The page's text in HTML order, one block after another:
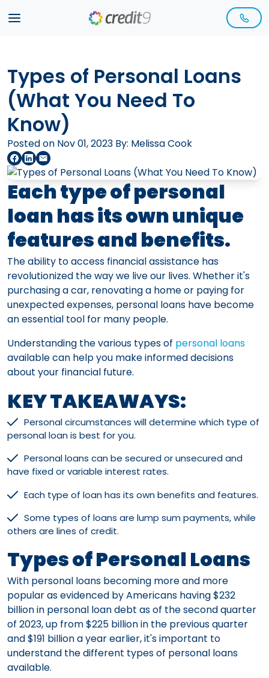
Types of Personal Loans
(What You Need To
Know)
Posted on Nov 01, 2023 By: Melissa Cook
Each type of personal
loan has its own unique
features and benefits.
The ability to access financial assistance has
revolutionized the way we live our lives. Whether it's
purchasing a car, renovating a home or paying for
unexpected expenses, personal loans have become
an essential tool for many people.
Understanding the various types of personal loans
available can help you make informed decisions
about your financial future.
KEY TAKEAWAYS:
Personal circumstances will determine which type of
personal loan is best for you.
Personal loans can be secured or unsecured and
have fixed or variable interest rates.
Each type of loan has its own benefits and features.
Some types of loans are lump sum payments, while
others are lines of credit.
Types of Personal Loans
With personal loans becoming more and more
popular as evidenced by Americans having $232
billion in personal loan debt as of the second quarter
of 2023, up from $225 billion in the previous quarter
and $191 billion a year earlier, it's important to
understand the different types of personal loans
available.